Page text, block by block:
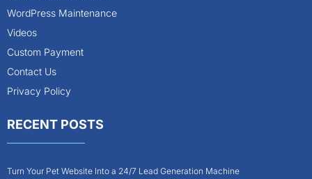
WordPress Maintenance
Videos
Custom Payment
Contact Us
Privacy Policy
RECENT POSTS
Turn Your Pet Website Into a 24/7 Lead Generation Machine